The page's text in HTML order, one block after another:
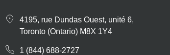
4195, rue Dundas Ouest, unité 6,
Toronto (Ontario) M8X 1Y4
1 (844) 688-2727